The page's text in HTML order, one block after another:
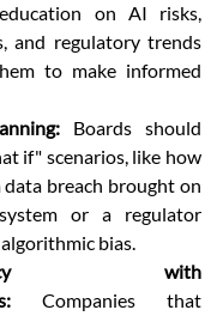
on AI risks,
and regulatory trends
to make informed
Boards should
if" scenarios, like how
breach brought on
or a regulator
bias.
with
Companies that